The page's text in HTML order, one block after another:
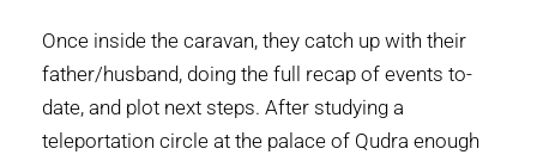
Once inside the caravan, they catch up with their
father/husband, doing the full recap of events to-
date, and plot next steps. After studying a
teleportation circle at the palace of Qudra enough